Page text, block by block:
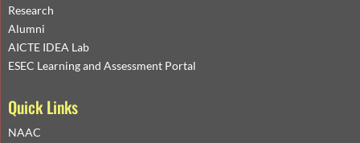
Research
Alumni
AICTE IDEA Lab
ESEC Learning and Assessment Portal
Quick Links
NAAC